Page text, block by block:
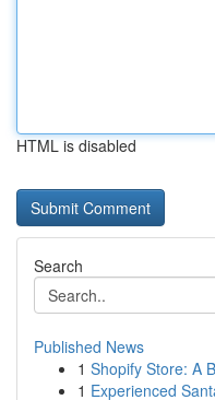
HTML is disabled
Search
Published News
1 Shopify Store: A
1 Experienced